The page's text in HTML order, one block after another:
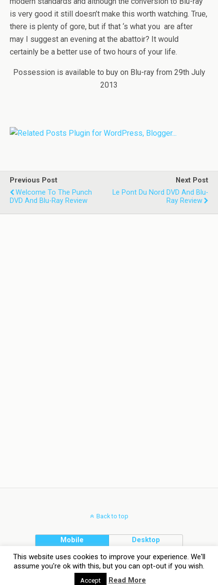
is very good it still doesn’t make this worth watching. True,
there is plenty of gore, but if that ‘s what you are after
may I suggest an evening at the abattoir? It would
certainly be a better use of two hours of your life.
Possession is available to buy on Blu-ray from 29th July
2013
Previous Post
Welcome To The Punch
DVD And Blu-Ray Review
Next Post
Le Pont Du Nord DVD And Blu-
Ray Review
Back to top
Mobile Desktop
This website uses cookies to improve your experience. We'll
assume you're ok with this, but you can opt-out if you wish.
Accept Read More